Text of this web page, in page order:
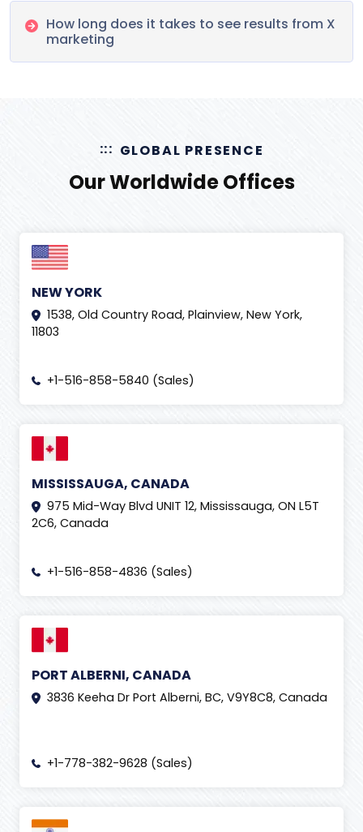
How long does it takes to see results from X
marketing
GLOBAL PRESENCE
Our Worldwide Offices
NEW YORK
1538, Old Country Road, Plainview, New York,
11803
+1-516-858-5840 (Sales)
MISSISSAUGA, CANADA
975 Mid-Way Blvd UNIT 12, Mississauga, ON L5T
2C6, Canada
+1-516-858-4836 (Sales)
PORT ALBERNI, CANADA
3836 Keeha Dr Port Alberni, BC, V9Y8C8, Canada
+1-778-382-9628 (Sales)